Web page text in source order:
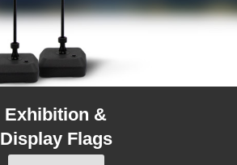
Exhibition &
Display Flags